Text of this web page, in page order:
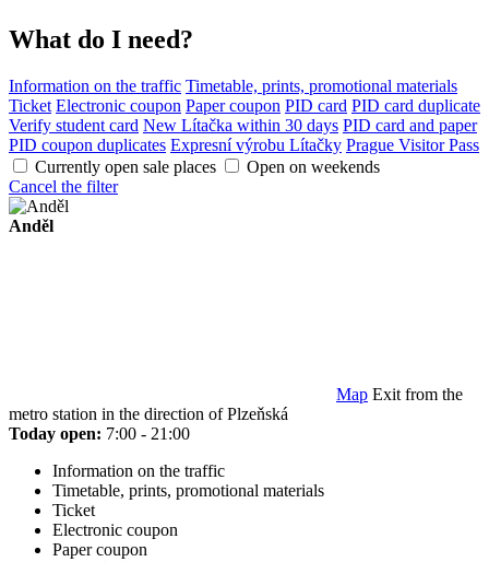
What do I need?
Information on the traffic Timetable, prints, promotional materials
Ticket Electronic coupon Paper coupon PID card PID card duplicate
Verify student card New Lítačka within 30 days PID card and paper
PID coupon duplicates Expresní výrobu Lítačky Prague Visitor Pass
Currently open sale places
Open on weekends
Cancel the filter
Anděl
Map Exit from the
metro station in the direction of Plzeňská
Today open: 7:00 - 21:00
Information on the traffic
Timetable, prints, promotional materials
Ticket
Electronic coupon
Paper coupon